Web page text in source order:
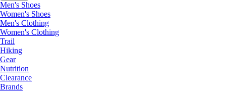
Men's Shoes
Women's Shoes
Men's Clothing
Women's Clothing
Trail
Hiking
Gear
Nutrition
Clearance
Brands